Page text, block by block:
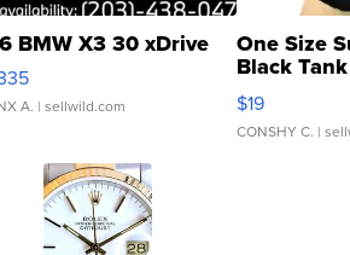
BMW X3 30 xDrive
A. | sellwild.com
One Size
Black
$19
CONSHY C. |